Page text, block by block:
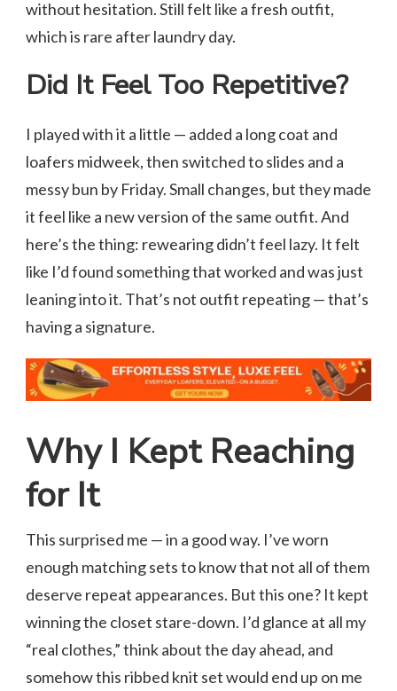
without hesitation. Still felt like a fresh outfit,
which is rare after laundry day.
Did It Feel Too Repetitive?
I played with it a little — added a long coat and
loafers midweek, then switched to slides and a
messy bun by Friday. Small changes, but they made
it feel like a new version of the same outfit. And
here’s the thing: rewearing didn’t feel lazy. It felt
like I’d found something that worked and was just
leaning into it. That’s not outfit repeating — that’s
having a signature.
Why I Kept Reaching
for It
This surprised me — in a good way. I’ve worn
enough matching sets to know that not all of them
deserve repeat appearances. But this one? It kept
winning the closet stare-down. I’d glance at all my
“real clothes,” think about the day ahead, and
somehow this ribbed knit set would end up on me